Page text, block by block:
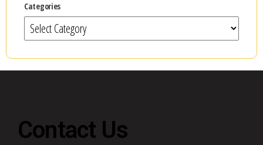
Categories
Contact Us